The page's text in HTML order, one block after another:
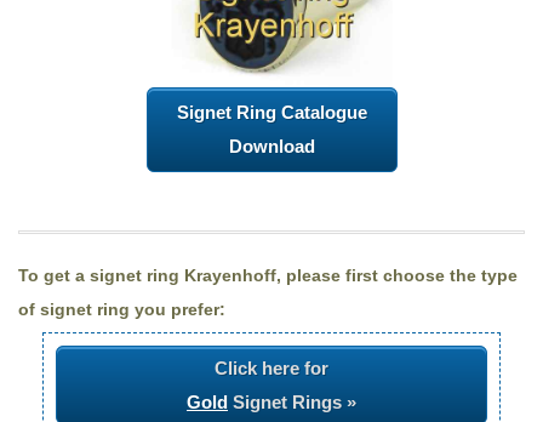
Signet Ring Catalogue
Download
To get a signet ring Krayenhoff, please first choose the type
of signet ring you prefer:
Click here for
Gold Signet Rings »